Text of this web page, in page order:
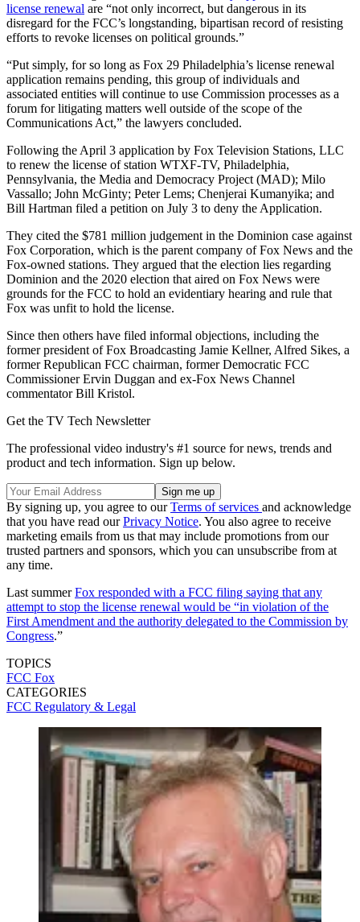
license renewal are “not only incorrect, but dangerous in its
disregard for the FCC’s longstanding, bipartisan record of resisting
efforts to revoke licenses on political grounds.”
“Put simply, for so long as Fox 29 Philadelphia’s license renewal
application remains pending, this group of individuals and
associated entities will continue to use Commission processes as a
forum for litigating matters well outside of the scope of the
Communications Act,” the lawyers concluded.
Following the April 3 application by Fox Television Stations, LLC
to renew the license of station WTXF-TV, Philadelphia,
Pennsylvania, the Media and Democracy Project (MAD); Milo
Vassallo; John McGinty; Peter Lems; Chenjerai Kumanyika; and
Bill Hartman filed a petition on July 3 to deny the Application.
They cited the $781 million judgement in the Dominion case against
Fox Corporation, which is the parent company of Fox News and the
Fox-owned stations. They argued that the election lies regarding
Dominion and the 2020 election that aired on Fox News were
grounds for the FCC to hold an evidentiary hearing and rule that
Fox was unfit to hold the license.
Since then others have filed informal objections, including the
former president of Fox Broadcasting Jamie Kellner, Alfred Sikes, a
former Republican FCC chairman, former Democratic FCC
Commissioner Ervin Duggan and ex-Fox News Channel
commentator Bill Kristol.
Get the TV Tech Newsletter
The professional video industry's #1 source for news, trends and
product and tech information. Sign up below.
By signing up, you agree to ourTerms of services and acknowledge
that you have read ourPrivacy Notice. You also agree to receive
marketing emails from us that may include promotions from our
trusted partners and sponsors, which you can unsubscribe from at
any time.
Last summerFox responded with a FCC filing saying that any
attempt to stop the license renewal would be “in violation of the
First Amendment and the authority delegated to the Commission by
Congress.”
TOPICS
FCC Fox
CATEGORIES
FCC Regulatory & Legal